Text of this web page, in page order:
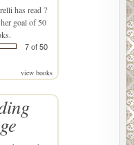
in. We need you to
info.
said, flashing a
to conclude your
has read 7
goal of 50
7 of 50
view books